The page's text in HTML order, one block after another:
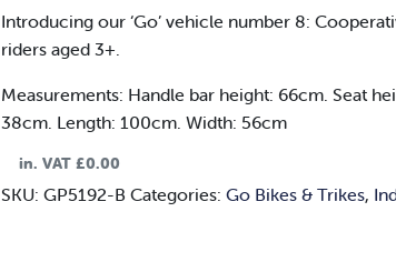
Introducing our ‘Go’ vehicle number 8:
riders aged 3+.
Measurements: Handle bar height: 66cm. Seat
38cm. Length: 100cm. Width: 56cm
in. VAT £0.00
SKU: GP5192-B Categories: Go Bikes & Trikes,